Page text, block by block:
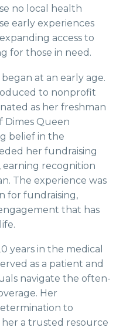
no local health
early experiences
access to
for those in need.
at an early age.
to nonprofit
as her freshman
Dimes Queen
belief in the
her fundraising
earning recognition
The experience was
for fundraising,
that has
years in the medical
as a patient and
navigate the often-
Her
to
a trusted resource